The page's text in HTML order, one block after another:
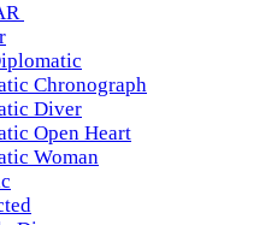
Chronograph
Diver
Open Heart
Woman